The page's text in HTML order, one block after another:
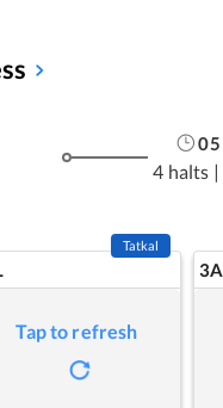
05
4 halts |
Tatkal
Tap to refresh
3A